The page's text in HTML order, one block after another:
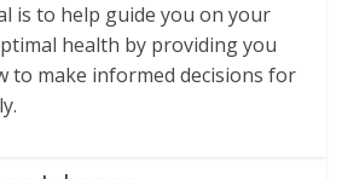
is to help guide you on your
health by providing you
to make informed decisions for